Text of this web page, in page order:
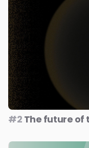
#2 The future of